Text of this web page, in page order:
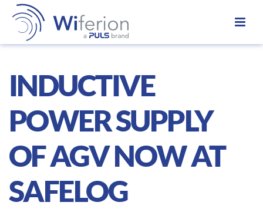
INDUCTIVE
POWER SUPPLY
OF AGV NOW AT
SAFELOG